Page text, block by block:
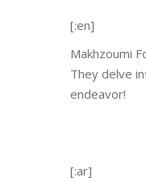
[:en]
Makhzoumi
They delve
endeavor!
[:ar]